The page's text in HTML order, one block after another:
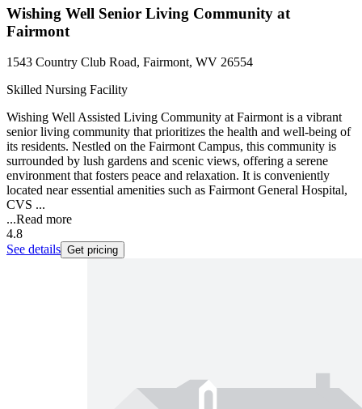
Wishing Well Senior Living Community at
Fairmont
1543 Country Club Road, Fairmont, WV 26554
Skilled Nursing Facility
Wishing Well Assisted Living Community at Fairmont is a vibrant
senior living community that prioritizes the health and well-being of
its residents. Nestled on the Fairmont Campus, this community is
surrounded by lush gardens and scenic views, offering a serene
environment that fosters peace and relaxation. It is conveniently
located near essential amenities such as Fairmont General Hospital,
CVS ...
...Read more
4.8
See details Get pricing